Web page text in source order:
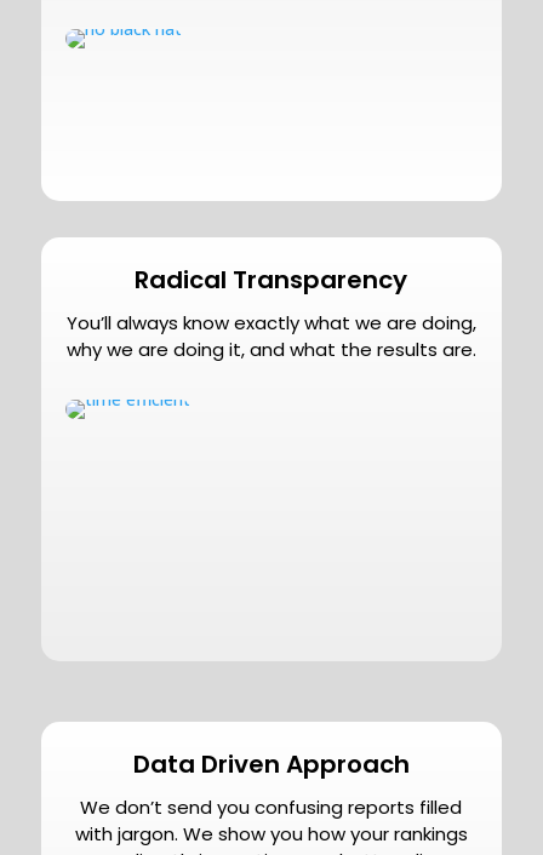
Radical Transparency
You’ll always know exactly what we are doing,
why we are doing it, and what the results are.
Data Driven Approach
We don’t send you confusing reports filled
with jargon. We show you how your rankings